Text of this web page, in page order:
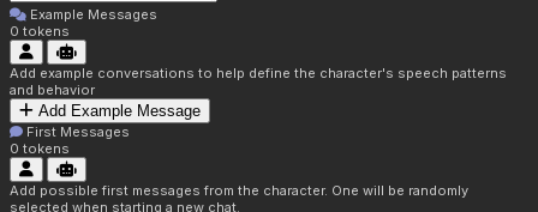
Example Messages
0 tokens
Add example conversations to help define the character's speech patterns
and behavior
Add Example Message
First Messages
0 tokens
Add possible first messages from the character. One will be randomly
selected when starting a new chat.